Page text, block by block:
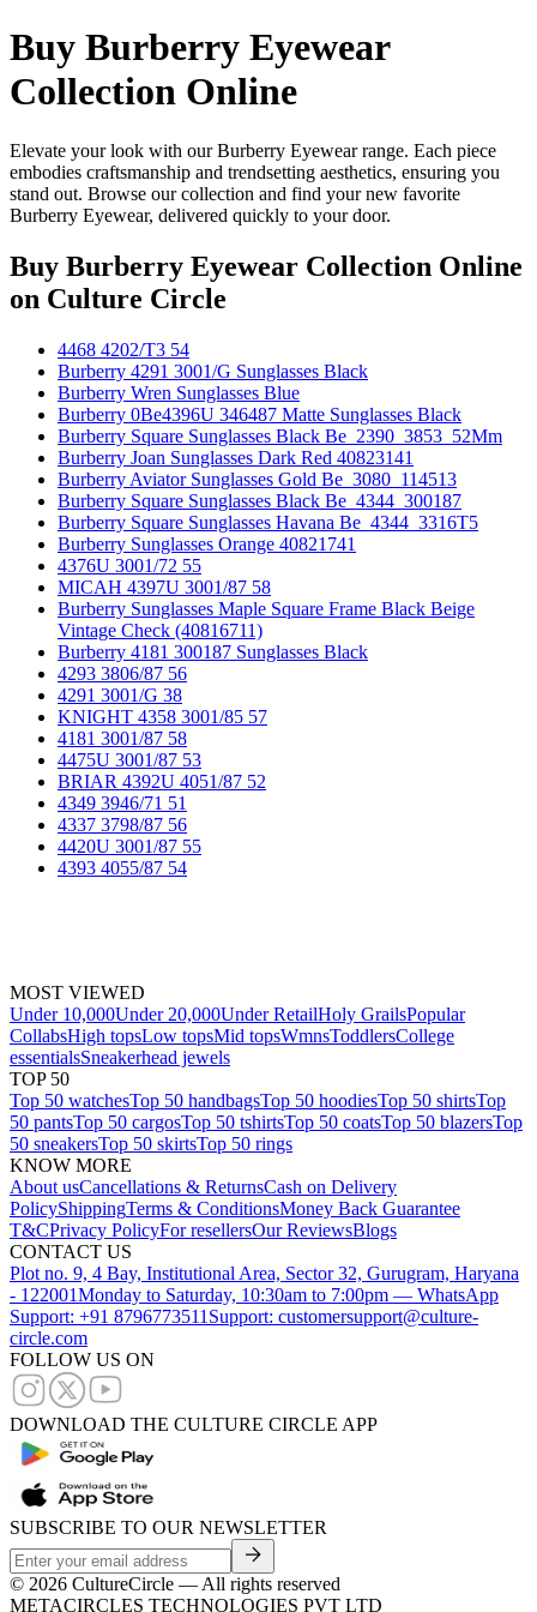
Buy Burberry Eyewear
Collection Online
Elevate your look with our Burberry Eyewear range. Each piece
embodies craftsmanship and trendsetting aesthetics, ensuring you
stand out. Browse our collection and find your new favorite
Burberry Eyewear, delivered quickly to your door.
Buy Burberry Eyewear Collection Online
on Culture Circle
4468 4202/T3 54
Burberry 4291 3001/G Sunglasses Black
Burberry Wren Sunglasses Blue
Burberry 0Be4396U 346487 Matte Sunglasses Black
Burberry Square Sunglasses Black Be_2390_3853_52Mm
Burberry Joan Sunglasses Dark Red 40823141
Burberry Aviator Sunglasses Gold Be_3080_114513
Burberry Square Sunglasses Black Be_4344_300187
Burberry Square Sunglasses Havana Be_4344_3316T5
Burberry Sunglasses Orange 40821741
4376U 3001/72 55
MICAH 4397U 3001/87 58
Burberry Sunglasses Maple Square Frame Black Beige
Vintage Check (40816711)
Burberry 4181 300187 Sunglasses Black
4293 3806/87 56
4291 3001/G 38
KNIGHT 4358 3001/85 57
4181 3001/87 58
4475U 3001/87 53
BRIAR 4392U 4051/87 52
4349 3946/71 51
4337 3798/87 56
4420U 3001/87 55
4393 4055/87 54
MOST VIEWED
Under 10,000Under 20,000Under RetailHoly GrailsPopular
CollabsHigh topsLow topsMid topsWmnsToddlersCollege
essentialsSneakerhead jewels
TOP 50
Top 50 watchesTop 50 handbagsTop 50 hoodiesTop 50 shirtsTop
50 pantsTop 50 cargosTop 50 tshirtsTop 50 coatsTop 50 blazersTop
50 sneakersTop 50 skirtsTop 50 rings
KNOW MORE
About usCancellations & ReturnsCash on Delivery
PolicyShippingTerms & ConditionsMoney Back Guarantee
T&CPrivacy PolicyFor resellersOur ReviewsBlogs
CONTACT US
Plot no. 9, 4 Bay, Institutional Area, Sector 32, Gurugram, Haryana
- 122001Monday to Saturday, 10:30am to 7:00pm — WhatsApp
Support: +91 8796773511 Support: customersupport@culture-
circle.com
FOLLOW US ON
DOWNLOAD THE CULTURE CIRCLE APP
SUBSCRIBE TO OUR NEWSLETTER
© 2026 CultureCircle — All rights reserved
METACIRCLES TECHNOLOGIES PVT LTD